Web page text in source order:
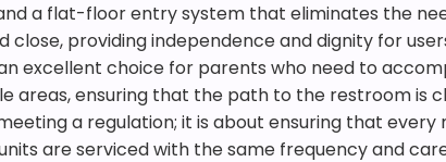
a flat-floor entry system that eliminates the
providing independence and dignity for
excellent choice for parents who need to
areas, ensuring that the path to the restroom is
a regulation; it is about ensuring that
are serviced with the same frequency and